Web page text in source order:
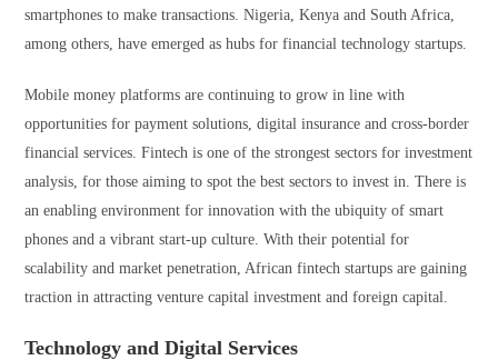
smartphones to make transactions. Nigeria, Kenya and South Africa,
among others, have emerged as hubs for financial technology startups.
Mobile money platforms are continuing to grow in line with
opportunities for payment solutions, digital insurance and cross-border
financial services. Fintech is one of the strongest sectors for investment
analysis, for those aiming to spot the best sectors to invest in. There is
an enabling environment for innovation with the ubiquity of smart
phones and a vibrant start-up culture. With their potential for
scalability and market penetration, African fintech startups are gaining
traction in attracting venture capital investment and foreign capital.
Technology and Digital Services